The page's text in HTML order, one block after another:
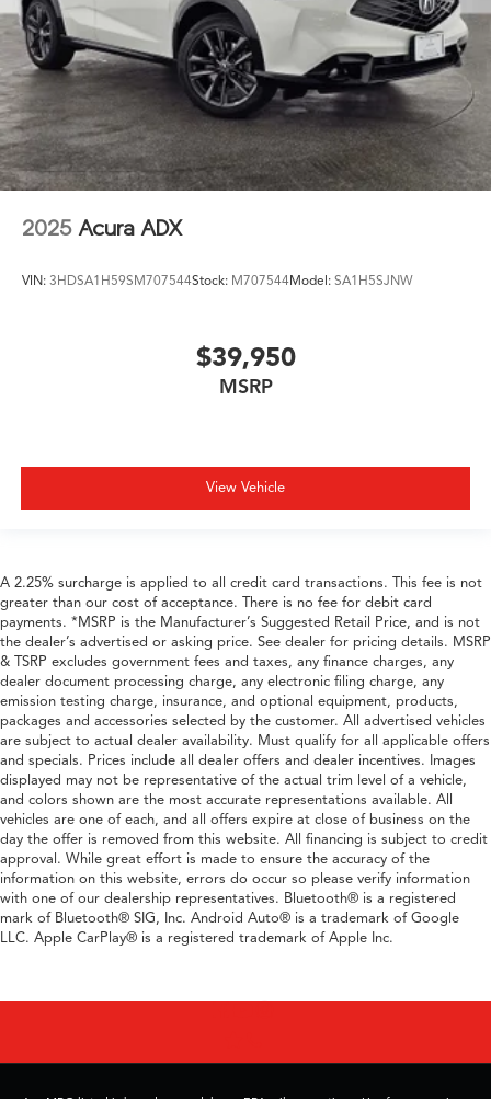
2025 Acura ADX
VIN: 3HDSA1H59SM707544Stock: M707544Model: SA1H5SJNW
$39,950
MSRP
View Vehicle
A 2.25% surcharge is applied to all credit card transactions. This fee is not
greater than our cost of acceptance. There is no fee for debit card
payments. *MSRP is the Manufacturer’s Suggested Retail Price, and is not
the dealer’s advertised or asking price. See dealer for pricing details. MSRP
& TSRP excludes government fees and taxes, any finance charges, any
dealer document processing charge, any electronic filing charge, any
emission testing charge, insurance, and optional equipment, products,
packages and accessories selected by the customer. All advertised vehicles
are subject to actual dealer availability. Must qualify for all applicable offers
and specials. Prices include all dealer offers and dealer incentives. Images
displayed may not be representative of the actual trim level of a vehicle,
and colors shown are the most accurate representations available. All
vehicles are one of each, and all offers expire at close of business on the
day the offer is removed from this website. All financing is subject to credit
approval. While great effort is made to ensure the accuracy of the
information on this website, errors do occur so please verify information
with one of our dealership representatives. Bluetooth® is a registered
mark of Bluetooth® SIG, Inc. Android Auto® is a trademark of Google
LLC. Apple CarPlay® is a registered trademark of Apple Inc.